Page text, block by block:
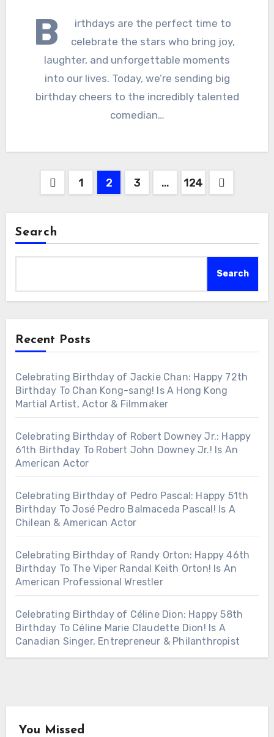
B
irthdays are the perfect time to
celebrate the stars who bring joy,
laughter, and unforgettable moments
into our lives. Today, we’re sending big
birthday cheers to the incredibly talented
comedian…
Posts
1 2 3 … 124
Search
Search
Recent Posts
Celebrating Birthday of Jackie Chan: Happy 72th
Birthday To Chan Kong-sang! Is A Hong Kong
Martial Artist, Actor & Filmmaker
Celebrating Birthday of Robert Downey Jr.: Happy
61th Birthday To Robert John Downey Jr.! Is An
American Actor
Celebrating Birthday of Pedro Pascal: Happy 51th
Birthday To José Pedro Balmaceda Pascal! Is A
Chilean & American Actor
Celebrating Birthday of Randy Orton: Happy 46th
Birthday To The Viper Randal Keith Orton! Is An
American Professional Wrestler
Celebrating Birthday of Céline Dion: Happy 58th
Birthday To Céline Marie Claudette Dion! Is A
Canadian Singer, Entrepreneur & Philanthropist
You Missed